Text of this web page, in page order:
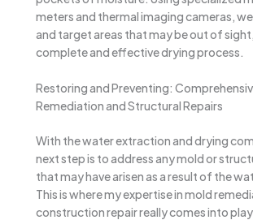
meters and thermal imaging cameras,
and target areas that may be out of
complete and effective drying process.
Restoring and Preventing:
Remediation and Structural Repairs
With the water extraction and drying
next step is to address any mold or
that may have arisen as a result of the
This is where my expertise in mold
construction repair really comes into